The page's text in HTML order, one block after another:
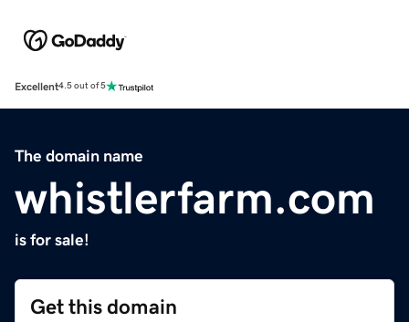
Excellent4.5 out of 5
The domain name
whistlerfarm.com
is for sale!
Get this domain